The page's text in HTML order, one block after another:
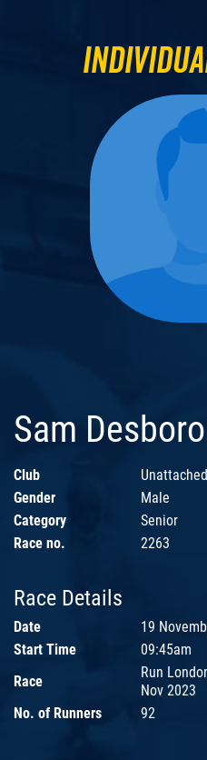
Sam
Club
Unattached
Gender
Male
Category
Senior
Race no.
2263
Race Details
Date
19
Start Time
09:45am
Race
Run
Nov 2023
No. of Runners
92